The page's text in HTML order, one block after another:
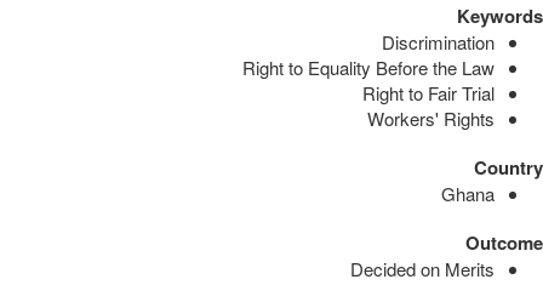
Keywords
Discrimination
Right to Equality Before the Law
Right to Fair Trial
Workers' Rights
Country
Ghana
Outcome
Decided on Merits